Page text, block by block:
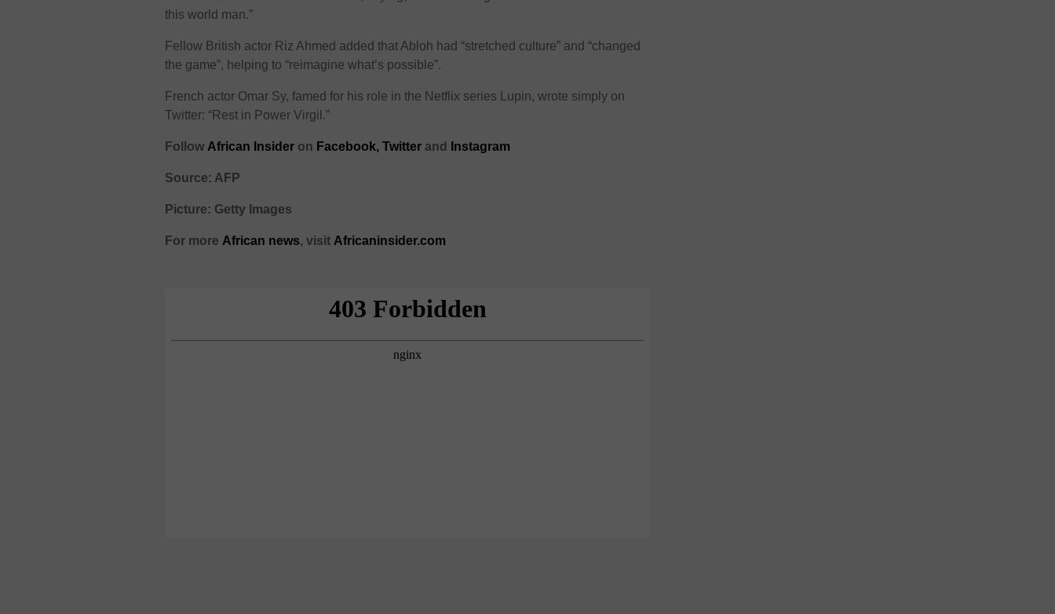
this world man.”
Fellow British actor Riz Ahmed added that Abloh had “stretched culture” and “changed
the game”, helping to “reimagine what’s possible”.
French actor Omar Sy, famed for his role in the Netflix series Lupin, wrote simply on
Twitter: “Rest in Power Virgil.”
Follow African Insider on Facebook, Twitter and Instagram
Source: AFP
Picture: Getty Images
For more African news, visit Africaninsider.com